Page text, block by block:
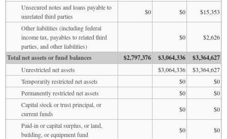
Unsecured notes and loans payable to
unrelated third parties
$0 $0
$15,353
Other liabilities (including federal
income tax, payables to related third
parties, and other liabilities)
$0 $2,626
Total net assets or fund balances $2,797,376 $3,064,336 $3,364,627
Unrestricted net assets $3,064,336
$3,364,627
Temporarily restricted net assets
$0
$0
Permanently restricted net assets
$0
$0
Capital stock or trust principal, or
current funds
$0
$0
Paid-in or capital surplus, or land,
building, or equipment fund
$0
$0